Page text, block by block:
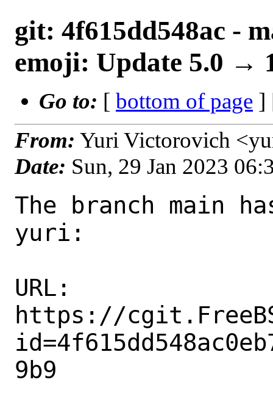
git: 4f615dd548ac -
emoji: Update 5.0 →
Go to: [ bottom of page ]
From: Yuri Victorovich
Date: Sun, 29 Jan 2023
The branch main
yuri:
URL:
https://
9b9